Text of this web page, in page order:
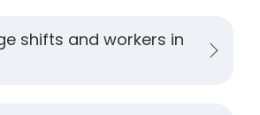
shifts and workers in